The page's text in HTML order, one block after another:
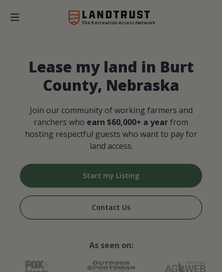
The Recreation Access Network
Lease my land in Burt
County, Nebraska
Join our community of working farmers and
ranchers who earn $60,000+ a yearfrom
hosting respectful guests who want to pay for
land access.
Start my Listing
Contact Us
As seen on: